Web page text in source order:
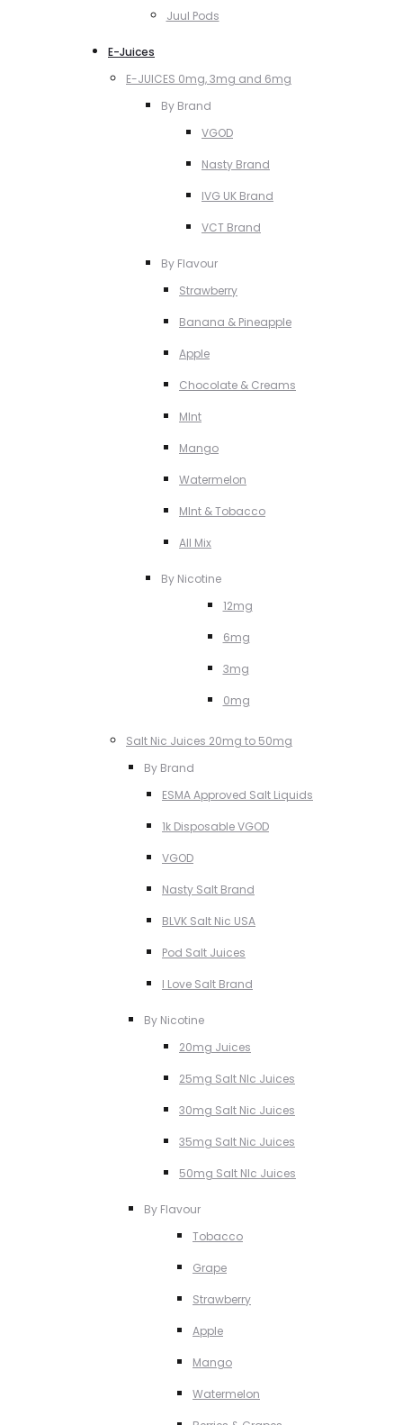
Juul Pods
E-Juices
E-JUICES 0mg, 3mg and 6mg
By Brand
VGOD
Nasty Brand
IVG UK Brand
VCT Brand
By Flavour
Strawberry
Banana & Pineapple
Apple
Chocolate & Creams
MInt
Mango
Watermelon
MInt & Tobacco
All Mix
By Nicotine
12mg
6mg
3mg
0mg
Salt Nic Juices 20mg to 50mg
By Brand
ESMA Approved Salt Liquids
1k Disposable VGOD
VGOD
Nasty Salt Brand
BLVK Salt Nic USA
Pod Salt Juices
I Love Salt Brand
By Nicotine
20mg Juices
25mg Salt NIc Juices
30mg Salt Nic Juices
35mg Salt Nic Juices
50mg Salt NIc Juices
By Flavour
Tobacco
Grape
Strawberry
Apple
Mango
Watermelon